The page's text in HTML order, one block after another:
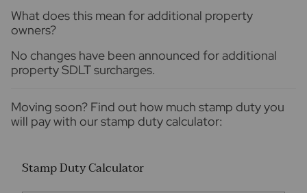
What does this mean for additional property
owners?
No changes have been announced for additional
property SDLT surcharges.
Moving soon? Find out how much stamp duty you
will pay with our stamp duty calculator:
Stamp Duty Calculator